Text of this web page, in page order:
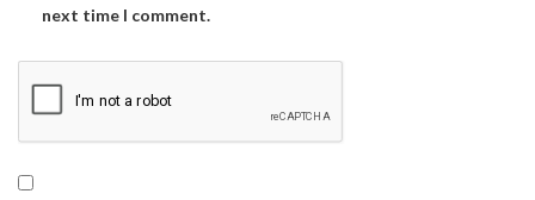
next time I comment.